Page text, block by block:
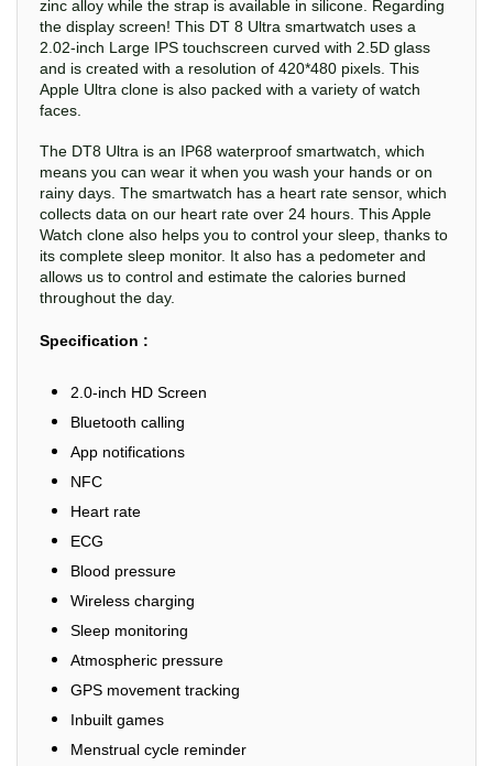
zinc alloy while the strap is available in silicone. Regarding
the display screen! This DT 8 Ultra smartwatch uses a
2.02-inch Large IPS touchscreen curved with 2.5D glass
and is created with a resolution of 420*480 pixels. This
Apple Ultra clone is also packed with a variety of watch
faces.
The DT8 Ultra is an IP68 waterproof smartwatch, which
means you can wear it when you wash your hands or on
rainy days. The smartwatch has a heart rate sensor, which
collects data on our heart rate over 24 hours. This Apple
Watch clone also helps you to control your sleep, thanks to
its complete sleep monitor. It also has a pedometer and
allows us to control and estimate the calories burned
throughout the day.
Specification :
2.0-inch HD Screen
Bluetooth calling
App notifications
NFC
Heart rate
ECG
Blood pressure
Wireless charging
Sleep monitoring
Atmospheric pressure
GPS movement tracking
Inbuilt games
Menstrual cycle reminder